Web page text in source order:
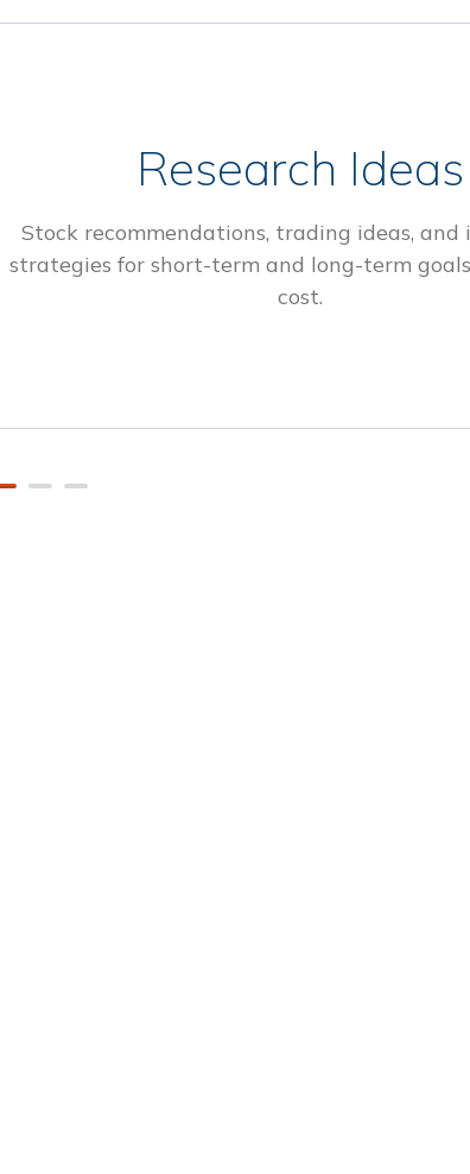
Research Ideas
Stock recommendations, trading ideas, and
strategies for short-term and long-term
cost.